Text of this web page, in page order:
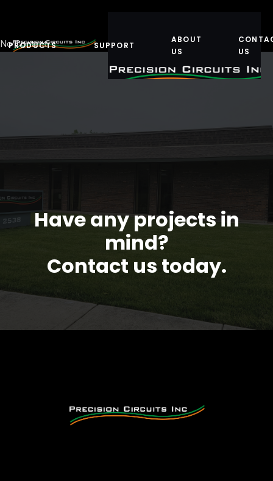
PRODUCTS SUPPORT
ABOUT
US
US
No Content
Have any projects in
mind?
Contact us today.